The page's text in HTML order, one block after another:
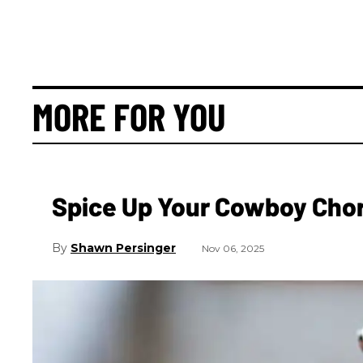
MORE FOR YOU
Spice Up Your Cowboy
Shawn Persinger Nov 06, 2025